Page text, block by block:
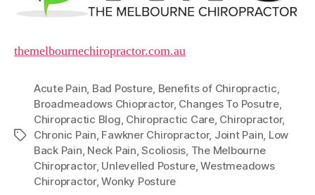
themelbournechiropractor.com.au
Tags
Acute Pain Bad Posture Benefits of Chiropractic
Broadmeadows Chiopractor, Changes To Posutre,
Chiropractic Blog Chiropractic Care, Chiropractor,
Chronic Pain Fawkner Chiropractor, Joint Pain Low
Back Pain Neck Pain ,Scoliosis The Melbourne
Chiropractor, Unlevelled Posture,Westmeadows
Chiropractor,Wonky Posture